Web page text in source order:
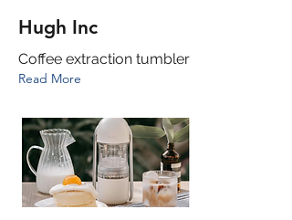
Hugh Inc
Coffee extraction tumbler
Read More